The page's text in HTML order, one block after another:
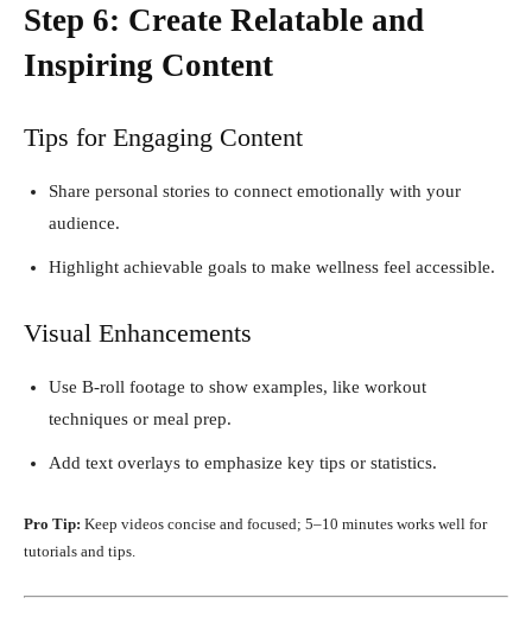
Step 6: Create Relatable and
Inspiring Content
Tips for Engaging Content
Share personal stories to connect emotionally with your
audience.
Highlight achievable goals to make wellness feel accessible.
Visual Enhancements
Use B-roll footage to show examples, like workout
techniques or meal prep.
Add text overlays to emphasize key tips or statistics.
Pro Tip: Keep videos concise and focused; 5–10 minutes works well for
tutorials and tips.